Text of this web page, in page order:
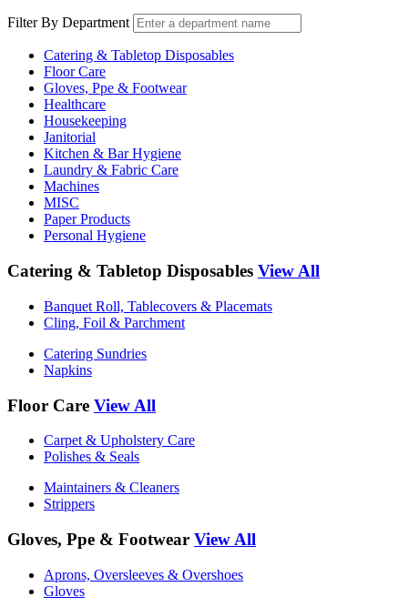
Filter By Department
Catering & Tabletop Disposables
Floor Care
Gloves, Ppe & Footwear
Healthcare
Housekeeping
Janitorial
Kitchen & Bar Hygiene
Laundry & Fabric Care
Machines
MISC
Paper Products
Personal Hygiene
Catering & Tabletop Disposables View All
Banquet Roll, Tablecovers & Placemats
Cling, Foil & Parchment
Catering Sundries
Napkins
Floor Care View All
Carpet & Upholstery Care
Polishes & Seals
Maintainers & Cleaners
Strippers
Gloves, Ppe & Footwear View All
Aprons, Oversleeves & Overshoes
Gloves